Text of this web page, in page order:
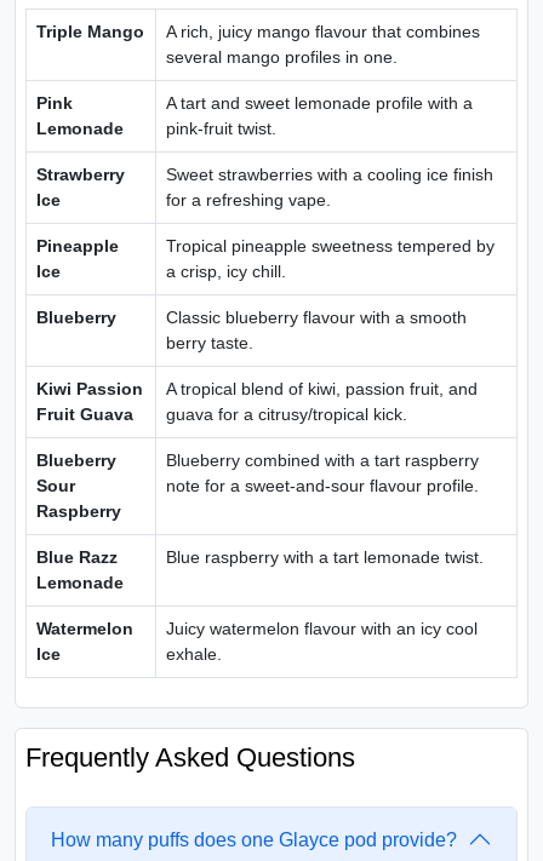
Triple Mango
A rich, juicy mango flavour that combines
several mango profiles in one.
Pink
Lemonade
A tart and sweet lemonade profile with a
pink-fruit twist.
Strawberry
Ice
Sweet strawberries with a cooling ice finish
for a refreshing vape.
Pineapple
Ice
Tropical pineapple sweetness tempered by
a crisp, icy chill.
Blueberry
Classic blueberry flavour with a smooth
berry taste.
Kiwi Passion
Fruit Guava
A tropical blend of kiwi, passion fruit, and
guava for a citrusy/tropical kick.
Blueberry
Sour
Raspberry
Blueberry combined with a tart raspberry
note for a sweet-and-sour flavour profile.
Blue Razz
Lemonade
Blue raspberry with a tart lemonade twist.
Watermelon
Ice
Juicy watermelon flavour with an icy cool
exhale.
Frequently Asked Questions
How many puffs does one Glayce pod provide?